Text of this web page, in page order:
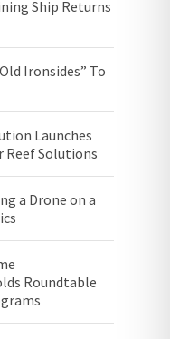
Ship Returns
Ironsides” To
Launches
Reef Solutions
a Drone on a
Roundtable